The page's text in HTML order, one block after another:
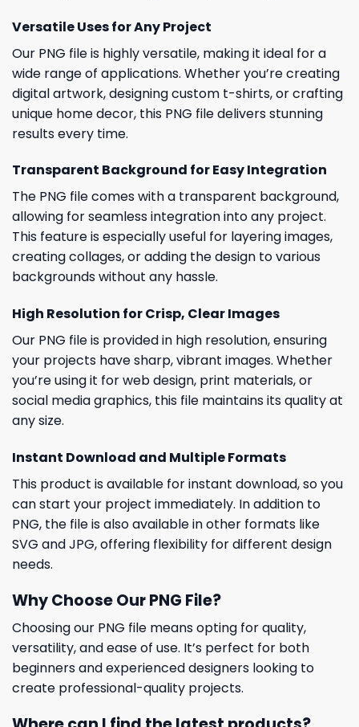
Versatile Uses for Any Project
Our PNG file is highly versatile, making it ideal for a
wide range of applications. Whether you’re creating
digital artwork, designing custom t-shirts, or crafting
unique home decor, this PNG file delivers stunning
results every time.
Transparent Background for Easy Integration
The PNG file comes with a transparent background,
allowing for seamless integration into any project.
This feature is especially useful for layering images,
creating collages, or adding the design to various
backgrounds without any hassle.
High Resolution for Crisp, Clear Images
Our PNG file is provided in high resolution, ensuring
your projects have sharp, vibrant images. Whether
you’re using it for web design, print materials, or
social media graphics, this file maintains its quality at
any size.
Instant Download and Multiple Formats
This product is available for instant download, so you
can start your project immediately. In addition to
PNG, the file is also available in other formats like
SVG and JPG, offering flexibility for different design
needs.
Why Choose Our PNG File?
Choosing our PNG file means opting for quality,
versatility, and ease of use. It’s perfect for both
beginners and experienced designers looking to
create professional-quality projects.